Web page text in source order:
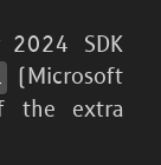
2024
SDK
(Microsoft
the extra